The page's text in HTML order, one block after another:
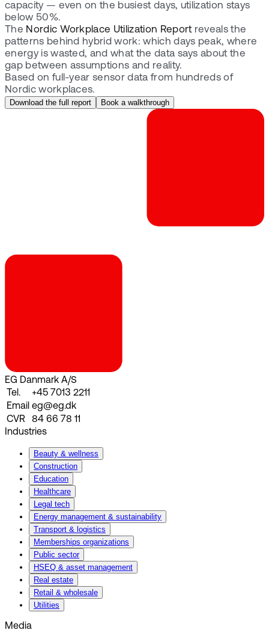
capacity — even on the busiest days, utilization stays
below 50%.
The Nordic Workplace Utilization Reportreveals the
patterns behind hybrid work: which days peak, where
energy is wasted, and what the data says about the
gap between assumptions and reality.
Based on full-year sensor data from hundreds of
Nordic workplaces.
Download the full report Book a walkthrough
EG Danmark A/S
Tel.
+45 7013 2211
Email eg@eg.dk
CVR
84 66 78 11
Industries
Beauty & wellness
Construction
Education
Healthcare
Legal tech
Energy management & sustainability
Transport & logistics
Memberships organizations
Public sector
HSEQ & asset management
Real estate
Retail & wholesale
Utilities
Media